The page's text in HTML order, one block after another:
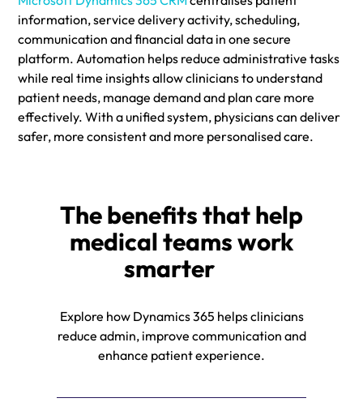
information, service delivery activity, scheduling,
communication and financial data in one secure
platform. Automation helps reduce administrative tasks
while real time insights allow clinicians to understand
patient needs, manage demand and plan care more
effectively. With a unified system, physicians can deliver
safer, more consistent and more personalised care.
The benefits that help
medical teams work
smarter
Explore how Dynamics 365 helps clinicians
reduce admin, improve communication and
enhance patient experience.